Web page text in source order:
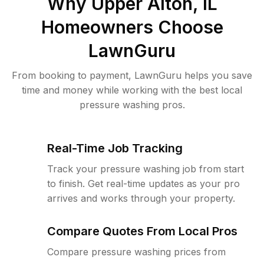
Homeowners Choose
LawnGuru
From booking to payment, LawnGuru helps you save
time and money while working with the best local
pressure washing pros.
Real-Time Job Tracking
Track your pressure washing job from start
to finish. Get real-time updates as your pro
arrives and works through your property.
Compare Quotes From Local Pros
Compare pressure washing prices from